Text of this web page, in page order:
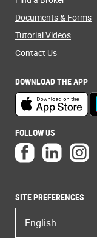
Documents & Forms
Tutorial Videos
Contact Us
DOWNLOAD THE APP
FOLLOW US
SITE PREFERENCES
English